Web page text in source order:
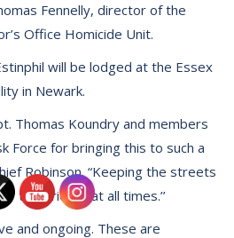
Fennelly, director of the
Office Homicide Unit.
will be lodged at the Essex
in Newark.
Thomas Koundry and members
Force for bringing this to such a
Robinson. “Keeping the streets
top priority at all times.’’
and ongoing. These are